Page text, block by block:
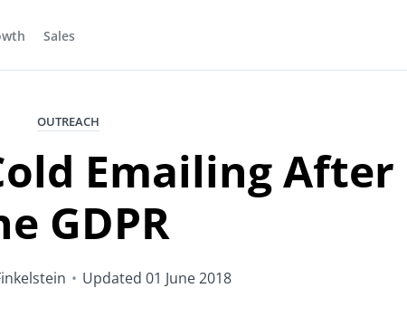
Sales
OUTREACH
Emailing After
GDPR
• Updated 01 June 2018